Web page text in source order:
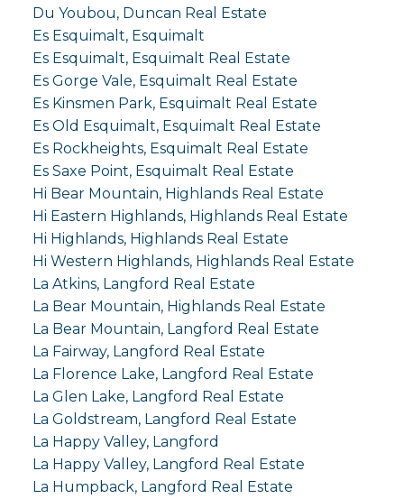
Du Youbou, Duncan Real Estate
Es Esquimalt, Esquimalt
Es Esquimalt, Esquimalt Real Estate
Es Gorge Vale, Esquimalt Real Estate
Es Kinsmen Park, Esquimalt Real Estate
Es Old Esquimalt, Esquimalt Real Estate
Es Rockheights, Esquimalt Real Estate
Es Saxe Point, Esquimalt Real Estate
Hi Bear Mountain, Highlands Real Estate
Hi Eastern Highlands, Highlands Real Estate
Hi Highlands, Highlands Real Estate
Hi Western Highlands, Highlands Real Estate
La Atkins, Langford Real Estate
La Bear Mountain, Highlands Real Estate
La Bear Mountain, Langford Real Estate
La Fairway, Langford Real Estate
La Florence Lake, Langford Real Estate
La Glen Lake, Langford Real Estate
La Goldstream, Langford Real Estate
La Happy Valley, Langford
La Happy Valley, Langford Real Estate
La Humpback, Langford Real Estate